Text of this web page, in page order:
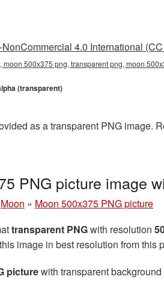
4.0 International
moon 500x375 png, transparent png, moon
(transparent)
as a transparent PNG image.
PNG picture image
Moon » Moon 500x375 PNG picture
transparent PNGwith resolution
this image in best resolution from this
picturewith transparent